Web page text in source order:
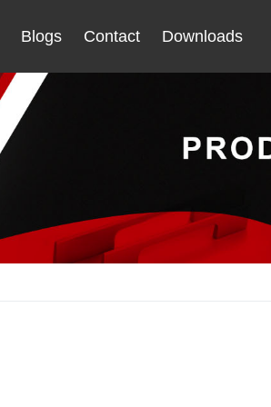
Blogs Contact Downloads